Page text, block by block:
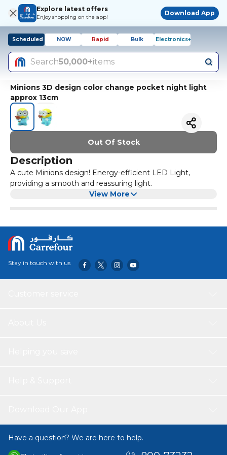
Explore latest offers
Enjoy shopping on the app!
Download App
Scheduled NOW Rapid Bulk Electronics+
Search50,000+items
Minions 3D design color change pocket night light
approx 13cm
Out Of Stock
Description
A cute Minions design! Energy-efficient LED Light,
providing a smooth and reassuring light.
View More
Stay in touch with us
Have a question? We are here to help.